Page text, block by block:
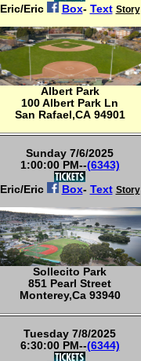
Eric/Eric
Box- Text Story
Albert Park
100 Albert Park Ln
San Rafael,CA 94901
Sunday 7/6/2025
1:00:00 PM--(6343)
Eric/Eric
Box- Text Story
Sollecito Park
851 Pearl Street
Monterey,Ca 93940
Tuesday 7/8/2025
6:30:00 PM--(6344)